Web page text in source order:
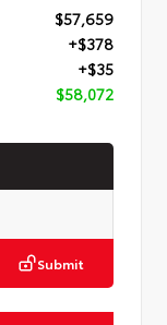
$57,659
+$378
+$35
$58,072
Submit